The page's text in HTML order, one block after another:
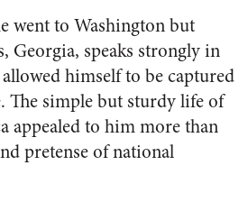
went to Washington but
Georgia, speaks strongly in
himself to be captured
The simple but sturdy life of
appealed to him more than
pretense of national